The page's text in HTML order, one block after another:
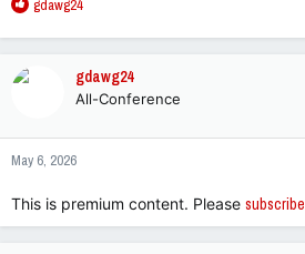
a
n
s
gdawg24
gdawg24
All-Conference
May 6, 2026
This is premium content. Please subscribe